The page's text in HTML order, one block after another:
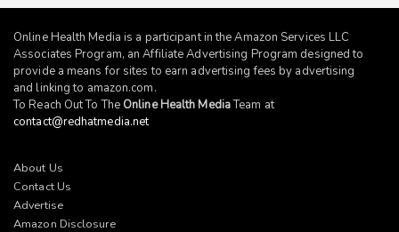
Online Health Media is a participant in the Amazon Services LLC
Associates Program, an Affiliate Advertising Program designed to
provide a means for sites to earn advertising fees by advertising
and linking to amazon.com.
To Reach Out To The Online Health MediaTeam at
contact@redhatmedia.net
About Us
Contact Us
Advertise
Amazon Disclosure